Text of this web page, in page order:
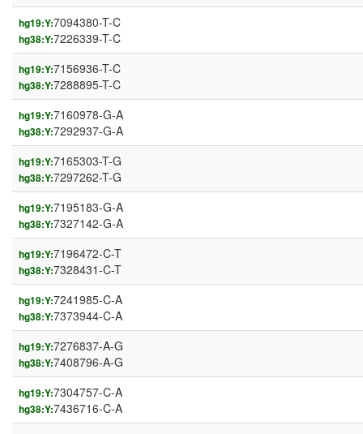
hg19:Y:7094380-T-C
hg38:Y:7226339-T-C
hg19:Y:7156936-T-C
hg38:Y:7288895-T-C
hg19:Y:7160978-G-A
hg38:Y:7292937-G-A
hg19:Y:7165303-T-G
hg38:Y:7297262-T-G
hg19:Y:7195183-G-A
hg38:Y:7327142-G-A
hg19:Y:7196472-C-T
hg38:Y:7328431-C-T
hg19:Y:7241985-C-A
hg38:Y:7373944-C-A
hg19:Y:7276837-A-G
hg38:Y:7408796-A-G
hg19:Y:7304757-C-A
hg38:Y:7436716-C-A